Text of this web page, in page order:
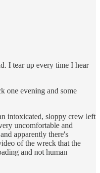
I tear up every time I hear
one evening and some
intoxicated, sloppy crew left
uncomfortable and
apparently there's
of the wreck that the
and not human